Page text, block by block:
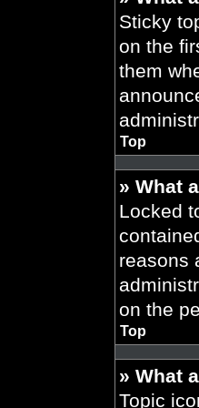
Sticky
on the
them
Top
» What
Locked
reasons
on the
Top
» What
Topic